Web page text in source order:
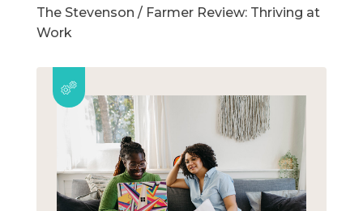
The Stevenson / Farmer Review: Thriving at
Work